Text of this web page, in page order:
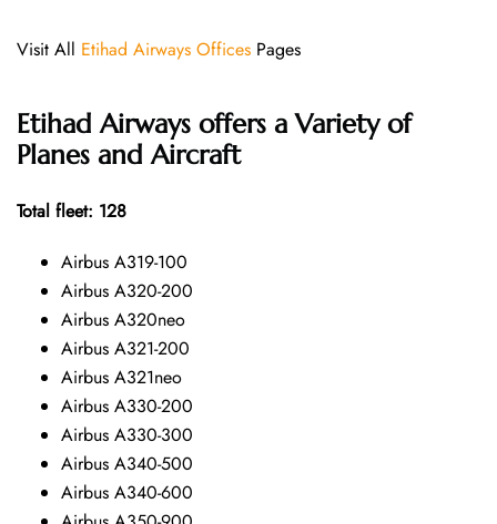
Visit All Etihad Airways Offices Pages
Etihad Airways offers a Variety of
Planes and Aircraft
Total fleet: 128
Airbus A319-100
Airbus A320-200
Airbus A320neo
Airbus A321-200
Airbus A321neo
Airbus A330-200
Airbus A330-300
Airbus A340-500
Airbus A340-600